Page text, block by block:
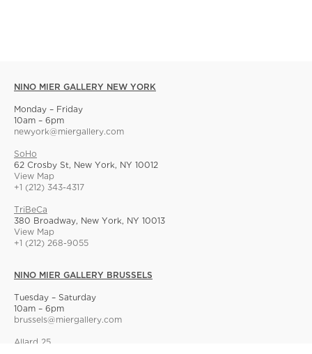
NINO MIER GALLERY NEW YORK
Monday – Friday
10am – 6pm
newyork@miergallery.com
SoHo
62 Crosby St, New York, NY 10012
View Map
+1 (212) 343-4317
TriBeCa
380 Broadway, New York, NY 10013
View Map
+1 (212) 268-9055
NINO MIER GALLERY BRUSSELS
Tuesday – Saturday
10am – 6pm
brussels@miergallery.com
Allard 25